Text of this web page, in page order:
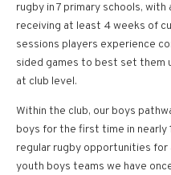
rugby in 7 primary schools,
receiving at least 4 weeks of
sessions players experience
sided games to best set them
at club level.
Within the club, our boys
boys for the first time in nearly
regular rugby opportunities for
youth boys teams we have